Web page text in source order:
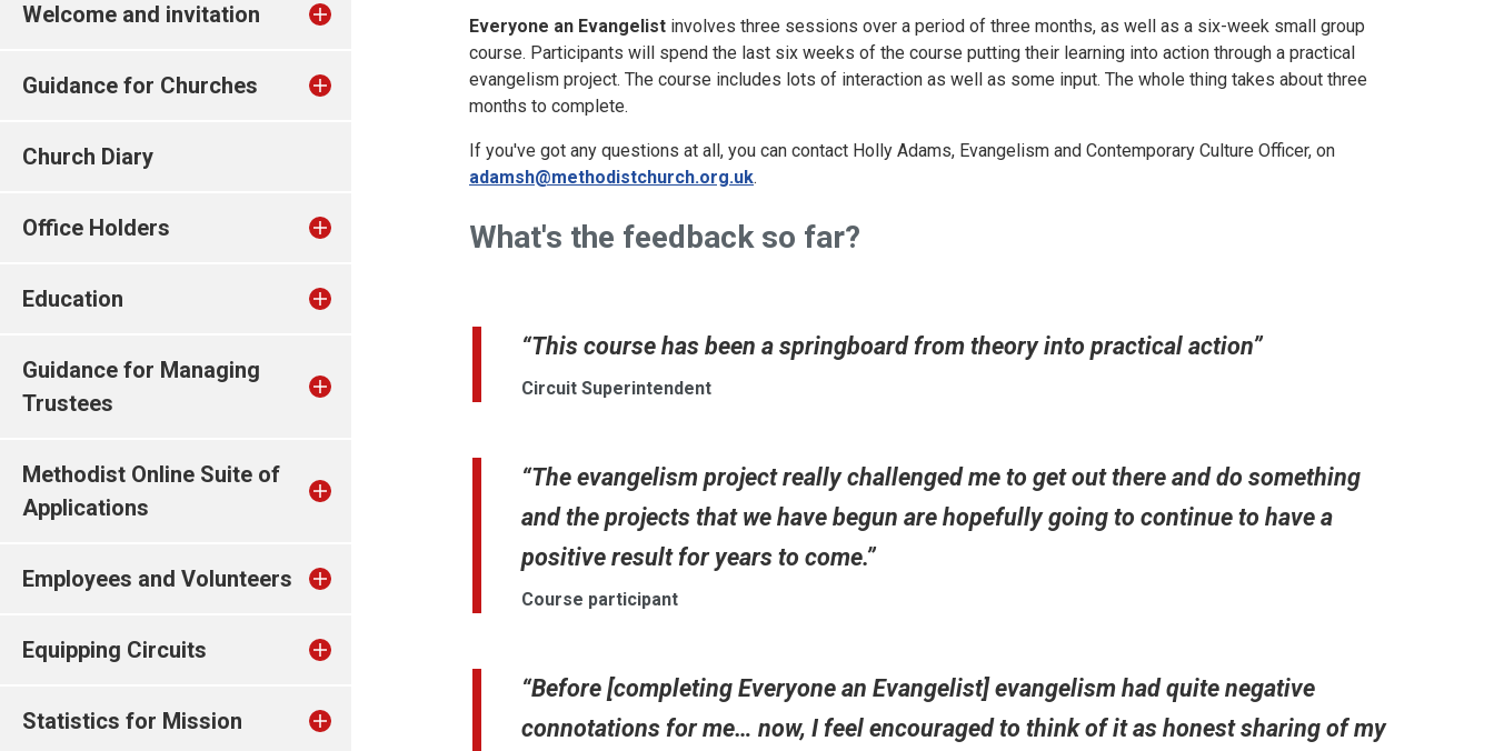
Welcome and invitation
Guidance for Churches
Church Diary
Office Holders
Education
Guidance for Managing
Trustees
Methodist Online Suite of
Applications
Employees and Volunteers
Equipping Circuits
Statistics for Mission
Everyone an Evangelist involves three sessions over a period of three months, as well as a six-week small group
course. Participants will spend the last six weeks of the course putting their learning into action through a practical
evangelism project. The course includes lots of interaction as well as some input. The whole thing takes about three
months to complete.
If you've got any questions at all, you can contact Holly Adams, Evangelism and Contemporary Culture Officer, on
adamsh@methodistchurch.org.uk.
What's the feedback so far?
“This course has been a springboard from theory into practical action”
Circuit Superintendent
“The evangelism project really challenged me to get out there and do something
and the projects that we have begun are hopefully going to continue to have a
positive result for years to come.”
Course participant
“Before [completing Everyone an Evangelist] evangelism had quite negative
connotations for me… now, I feel encouraged to think of it as honest sharing of my